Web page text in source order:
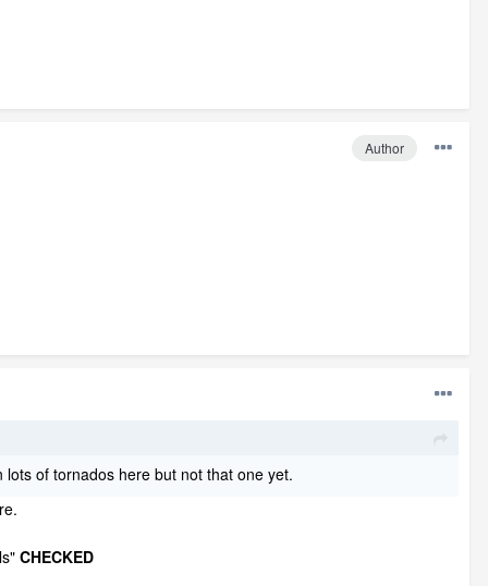
Author
of tornados here but not that one yet.
CHECKED